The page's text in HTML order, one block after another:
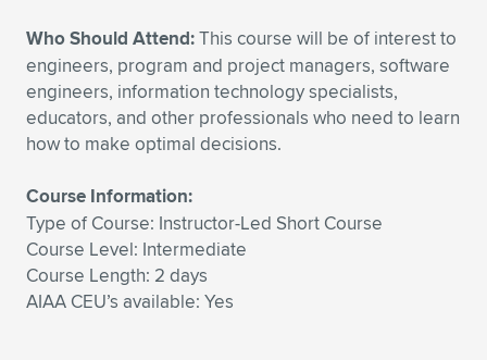
Who Should Attend:This course will be of interest to
engineers, program and project managers, software
engineers, information technology specialists,
educators, and other professionals who need to learn
how to make optimal decisions.
Course Information:
Type of Course: Instructor-Led Short Course
Course Level: Intermediate
Course Length: 2 days
AIAA CEU’s available: Yes